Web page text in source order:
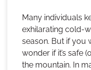
Many individuals
exhilarating cold-
season. But if you
wonder if it’s safe
the mountain. In